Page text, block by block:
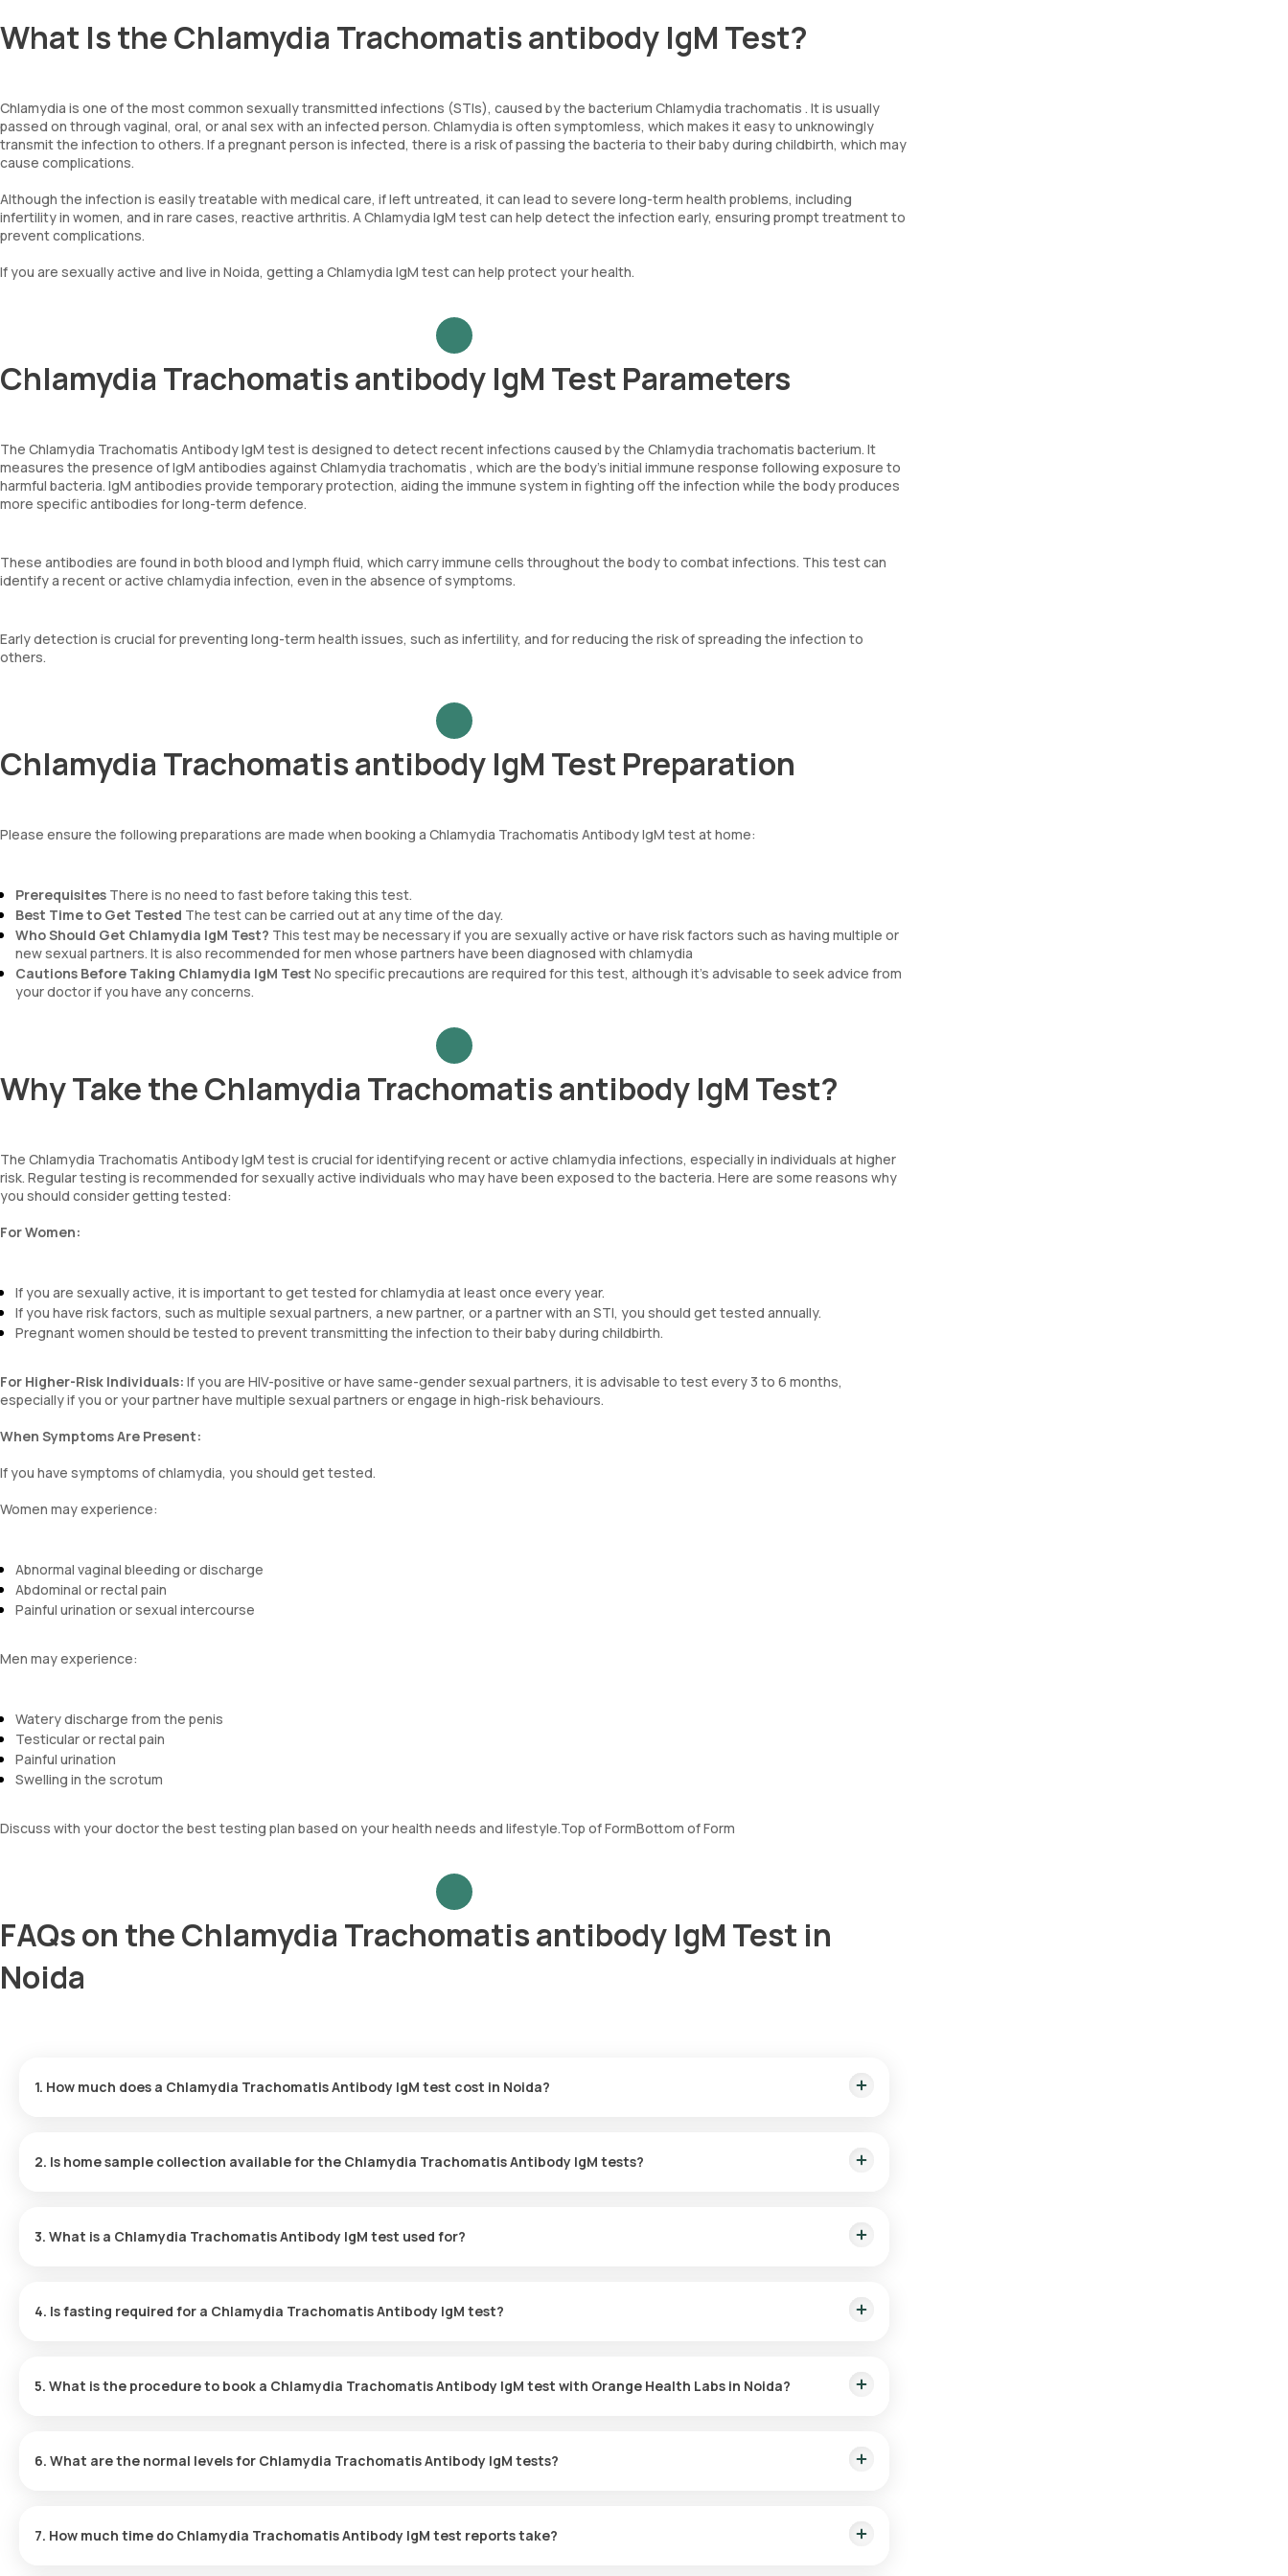
What Is the Chlamydia Trachomatis antibody IgM Test?
Chlamydia is one of the most common sexually transmitted infections (STIs), caused by the bacterium Chlamydia trachomatis . It is usually
passed on through vaginal, oral, or anal sex with an infected person. Chlamydia is often symptomless, which makes it easy to unknowingly
transmit the infection to others. If a pregnant person is infected, there is a risk of passing the bacteria to their baby during childbirth, which may
cause complications.
Although the infection is easily treatable with medical care, if left untreated, it can lead to severe long-term health problems, including
infertility in women, and in rare cases, reactive arthritis. A Chlamydia IgM test can help detect the infection early, ensuring prompt treatment to
prevent complications.
If you are sexually active and live in Noida, getting a Chlamydia IgM test can help protect your health.
Chlamydia Trachomatis antibody IgM Test Parameters
The Chlamydia Trachomatis Antibody IgM test is designed to detect recent infections caused by the Chlamydia trachomatis bacterium. It
measures the presence of IgM antibodies against Chlamydia trachomatis , which are the body’s initial immune response following exposure to
harmful bacteria. IgM antibodies provide temporary protection, aiding the immune system in fighting off the infection while the body produces
more specific antibodies for long-term defence.
These antibodies are found in both blood and lymph fluid, which carry immune cells throughout the body to combat infections. This test can
identify a recent or active chlamydia infection, even in the absence of symptoms.
Early detection is crucial for preventing long-term health issues, such as infertility, and for reducing the risk of spreading the infection to
others.
Chlamydia Trachomatis antibody IgM Test Preparation
Please ensure the following preparations are made when booking a Chlamydia Trachomatis Antibody IgM test at home:
Prerequisites There is no need to fast before taking this test.
Best Time to Get Tested The test can be carried out at any time of the day.
Who Should Get Chlamydia IgM Test? This test may be necessary if you are sexually active or have risk factors such as having multiple or
new sexual partners. It is also recommended for men whose partners have been diagnosed with chlamydia
Cautions Before Taking Chlamydia IgM Test No specific precautions are required for this test, although it’s advisable to seek advice from
your doctor if you have any concerns.
Why Take the Chlamydia Trachomatis antibody IgM Test?
The Chlamydia Trachomatis Antibody IgM test is crucial for identifying recent or active chlamydia infections, especially in individuals at higher
risk. Regular testing is recommended for sexually active individuals who may have been exposed to the bacteria. Here are some reasons why
you should consider getting tested:
For Women:
If you are sexually active, it is important to get tested for chlamydia at least once every year.
If you have risk factors, such as multiple sexual partners, a new partner, or a partner with an STI, you should get tested annually.
Pregnant women should be tested to prevent transmitting the infection to their baby during childbirth.
For Higher-Risk Individuals: If you are HIV-positive or have same-gender sexual partners, it is advisable to test every 3 to 6 months,
especially if you or your partner have multiple sexual partners or engage in high-risk behaviours.
When Symptoms Are Present:
If you have symptoms of chlamydia, you should get tested.
Women may experience:
Abnormal vaginal bleeding or discharge
Abdominal or rectal pain
Painful urination or sexual intercourse
Men may experience:
Watery discharge from the penis
Testicular or rectal pain
Painful urination
Swelling in the scrotum
Discuss with your doctor the best testing plan based on your health needs and lifestyle.Top of FormBottom of Form
FAQs on the Chlamydia Trachomatis antibody IgM Test in
Noida
1. How much does a Chlamydia Trachomatis Antibody IgM test cost in Noida?
2. Is home sample collection available for the Chlamydia Trachomatis Antibody IgM tests?
3. What is a Chlamydia Trachomatis Antibody IgM test used for?
4. Is fasting required for a Chlamydia Trachomatis Antibody IgM test?
5. What is the procedure to book a Chlamydia Trachomatis Antibody IgM test with Orange Health Labs in Noida?
collection.
6. What are the normal levels for Chlamydia Trachomatis Antibody IgM tests?
7. How much time do Chlamydia Trachomatis Antibody IgM test reports take?